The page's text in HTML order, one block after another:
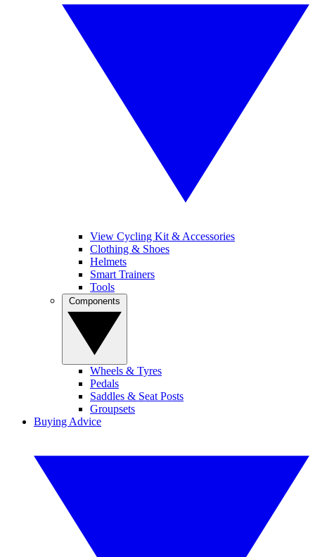
View Cycling Kit & Accessories
Clothing & Shoes
Helmets
Smart Trainers
Tools
Wheels & Tyres
Pedals
Saddles & Seat Posts
Groupsets
Buying Advice